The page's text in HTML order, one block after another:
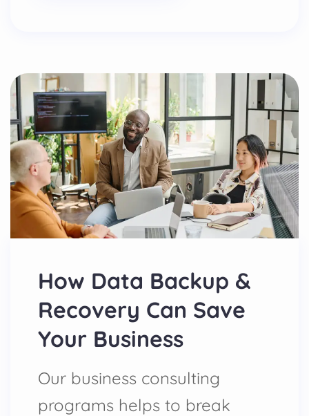
How Data Backup &
Recovery Can Save
Your Business
Our business consulting
programs helps to break